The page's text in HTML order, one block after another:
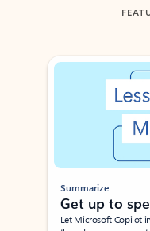
Showing slide 1 of 3
Summarize
Get up to
Let Microsoft Copilot